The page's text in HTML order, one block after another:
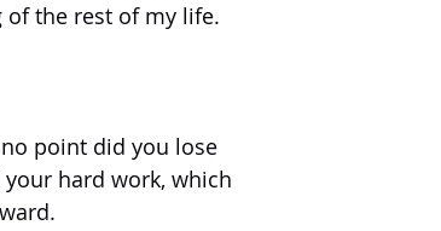
of the rest of my life.
point did you lose
hard work, which